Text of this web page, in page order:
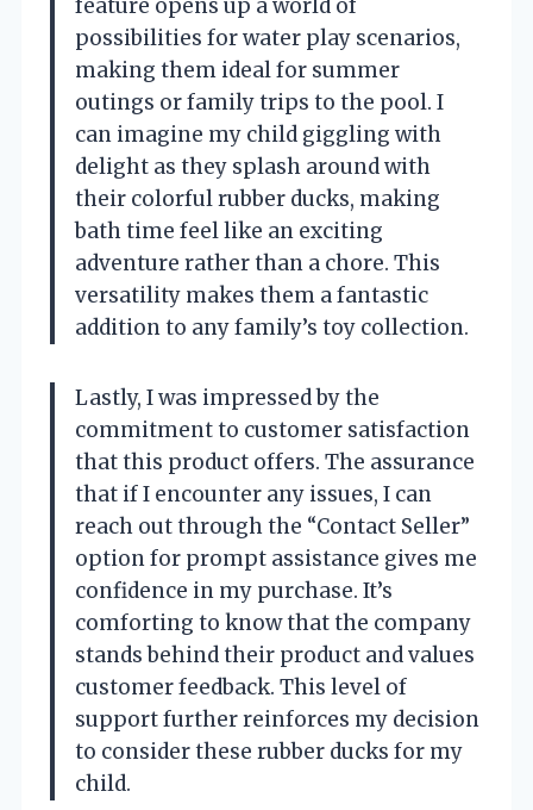
feature opens up a world of
possibilities for water play scenarios,
making them ideal for summer
outings or family trips to the pool. I
can imagine my child giggling with
delight as they splash around with
their colorful rubber ducks, making
bath time feel like an exciting
adventure rather than a chore. This
versatility makes them a fantastic
addition to any family’s toy collection.
Lastly, I was impressed by the
commitment to customer satisfaction
that this product offers. The assurance
that if I encounter any issues, I can
reach out through the “Contact Seller”
option for prompt assistance gives me
confidence in my purchase. It’s
comforting to know that the company
stands behind their product and values
customer feedback. This level of
support further reinforces my decision
to consider these rubber ducks for my
child.